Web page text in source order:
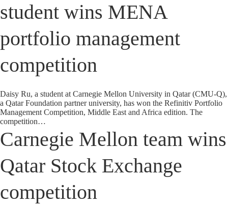
student wins MENA
portfolio management
competition
Daisy Ru, a student at Carnegie Mellon University in Qatar (CMU-Q),
a Qatar Foundation partner university, has won the Refinitiv Portfolio
Management Competition, Middle East and Africa edition. The
competition…
Carnegie Mellon team wins
Qatar Stock Exchange
competition